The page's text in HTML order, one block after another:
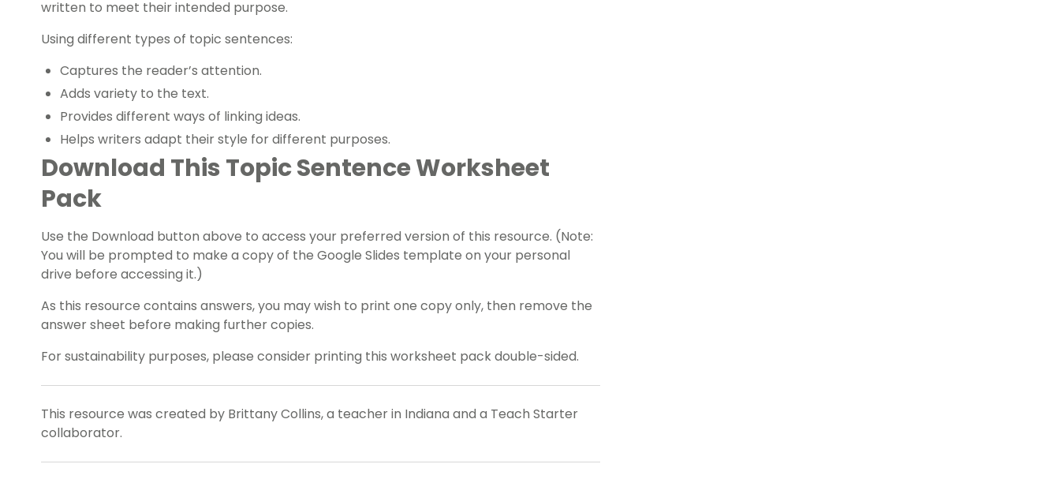
written to meet their intended purpose.
Using different types of topic sentences:
Captures the reader’s attention.
Adds variety to the text.
Provides different ways of linking ideas.
Helps writers adapt their style for different purposes.
Download This Topic Sentence Worksheet
Pack
Use the Download button above to access your preferred version of this resource. (Note:
You will be prompted to make a copy of the Google Slides template on your personal
drive before accessing it.)
As this resource contains answers, you may wish to print one copy only, then remove the
answer sheet before making further copies.
For sustainability purposes, please consider printing this worksheet pack double-sided.
This resource was created by Brittany Collins, a teacher in Indiana and a Teach Starter
collaborator.